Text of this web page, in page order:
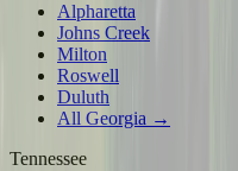
Alpharetta
Johns Creek
Milton
Roswell
Duluth
All Georgia →
Tennessee